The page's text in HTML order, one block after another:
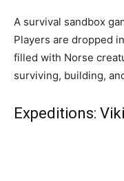
A survival sandbox
Players are dropped
filled with Norse
surviving, building,
Expeditions: